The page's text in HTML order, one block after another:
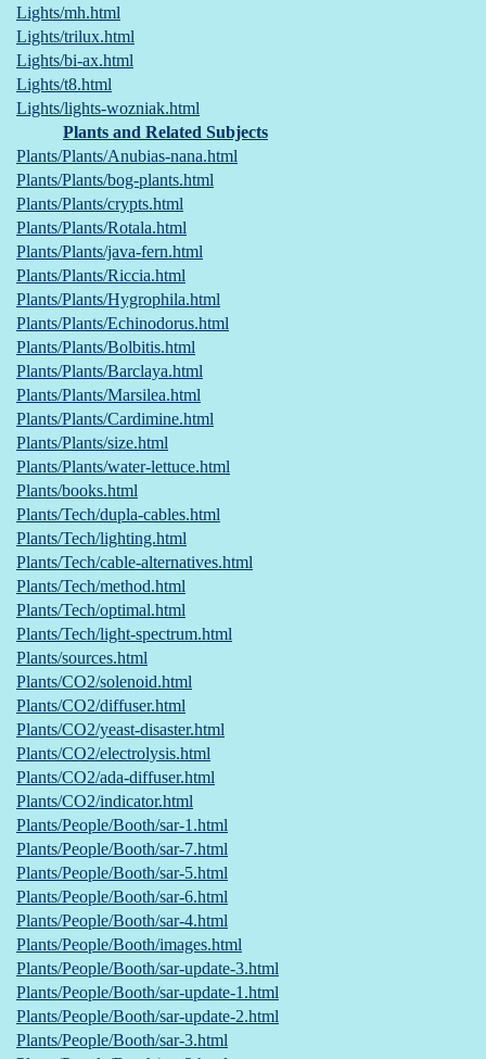
Lights/mh.html
Lights/trilux.html
Lights/bi-ax.html
Lights/t8.html
Lights/lights-wozniak.html
Plants and Related Subjects
Plants/Plants/Anubias-nana.html
Plants/Plants/bog-plants.html
Plants/Plants/crypts.html
Plants/Plants/Rotala.html
Plants/Plants/java-fern.html
Plants/Plants/Riccia.html
Plants/Plants/Hygrophila.html
Plants/Plants/Echinodorus.html
Plants/Plants/Bolbitis.html
Plants/Plants/Barclaya.html
Plants/Plants/Marsilea.html
Plants/Plants/Cardimine.html
Plants/Plants/size.html
Plants/Plants/water-lettuce.html
Plants/books.html
Plants/Tech/dupla-cables.html
Plants/Tech/lighting.html
Plants/Tech/cable-alternatives.html
Plants/Tech/method.html
Plants/Tech/optimal.html
Plants/Tech/light-spectrum.html
Plants/sources.html
Plants/CO2/solenoid.html
Plants/CO2/diffuser.html
Plants/CO2/yeast-disaster.html
Plants/CO2/electrolysis.html
Plants/CO2/ada-diffuser.html
Plants/CO2/indicator.html
Plants/People/Booth/sar-1.html
Plants/People/Booth/sar-7.html
Plants/People/Booth/sar-5.html
Plants/People/Booth/sar-6.html
Plants/People/Booth/sar-4.html
Plants/People/Booth/images.html
Plants/People/Booth/sar-update-3.html
Plants/People/Booth/sar-update-1.html
Plants/People/Booth/sar-update-2.html
Plants/People/Booth/sar-3.html